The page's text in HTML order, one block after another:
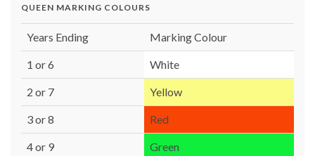
QUEEN MARKING COLOURS
Years Ending Marking Colour
1 or 6 White
2 or 7 Yellow
3 or 8 Red
4 or 9 Green